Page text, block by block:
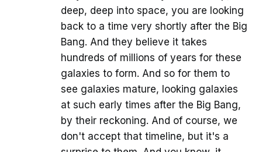
deep, deep into space, you are looking
back to a time very shortly after the Big
Bang. And they believe it takes
hundreds of millions of years for these
galaxies to form. And so for them to
see galaxies mature, looking galaxies
at such early times after the Big Bang,
by their reckoning. And of course, we
don't accept that timeline, but it's a